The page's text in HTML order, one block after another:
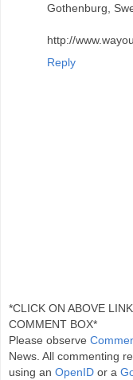
Gothenburg,
http://
Reply
*CLICK ON ABOVE
COMMENT BOX*
Please observe
News. All commenting
using an OpenID or a